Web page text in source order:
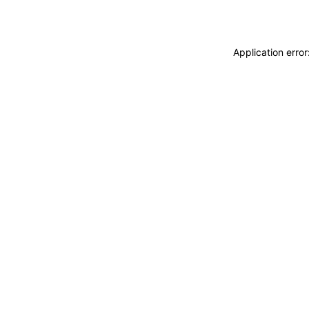
Application